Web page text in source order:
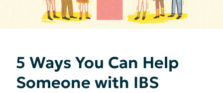
5 Ways You Can Help
Someone with IBS